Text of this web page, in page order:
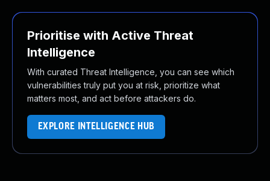
Prioritise with Active Threat
Intelligence
With curated Threat Intelligence, you can see which
vulnerabilities truly put you at risk, prioritize what
matters most, and act before attackers do.
EXPLORE INTELLIGENCE HUB